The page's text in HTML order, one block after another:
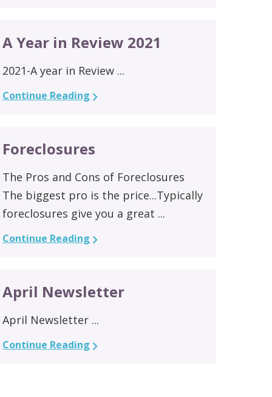
A Year in Review 2021
2021-A year in Review ...
Continue Reading
Foreclosures
The Pros and Cons of Foreclosures
The biggest pro is the price...Typically
foreclosures give you a great ...
Continue Reading
April Newsletter
April Newsletter ...
Continue Reading